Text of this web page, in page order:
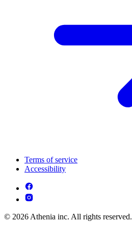
Terms of service
Accessibility
© 2026 Athenia inc. All rights reserved.